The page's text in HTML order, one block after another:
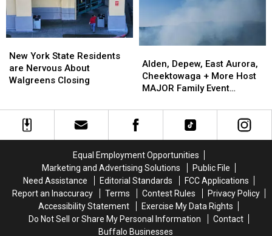
Show:
ARRIVE
EARLY
Show:
ARRIVE
EARLY
York
State
Residents
About
Walgreens
Closing
New York State Residents
are Nervous About
Walgreens Closing
York
State
Residents
About
Walgreens
Closing
Depew,
East
Aurora,
+
More
Family
Event
Tonight
Alden, Depew, East Aurora,
Cheektowaga + More Host
MAJOR Family Event
Depew,
East
Aurora,
+
More
Family
Event
Tonight
Equal Employment Opportunities
Marketing and Advertising Solutions
Public File
Need Assistance
Editorial Standards
FCC Applications
Report an Inaccuracy
Terms Contest Rules
Privacy Policy
Accessibility Statement
Exercise My Data Rights
Do Not Sell or Share My Personal Information
Contact
Buffalo Businesses